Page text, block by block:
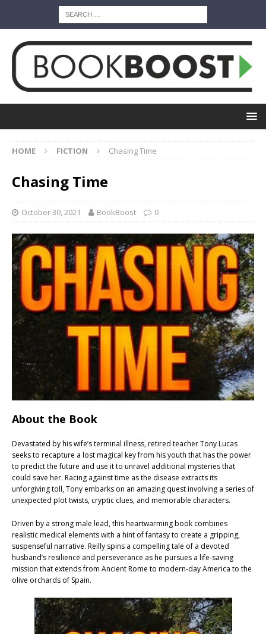
HOME FICTION Chasing Time
Chasing Time
October 30, 2021 BookBoost 0
About the Book
Devastated by his wife’s terminal illness, retired teacher Tony Lucas
seeks to recapture a lost magical key from his youth that has the power
to predict the future and use it to unravel additional mysteries that
could save her. Racing against time as the disease extracts its
unforgiving toll, Tony embarks on an amazing quest involving a series of
unexpected plot twists, cryptic clues, and memorable characters.
Driven by a strong male lead, this heartwarming book combines
realistic medical elements with a hint of fantasy to create a gripping,
suspenseful narrative. Reilly spins a compelling tale of a devoted
husband’s resilience and perseverance as he pursues a life-saving
mission that extends from Ancient Rome to modern-day America to the
olive orchards of Spain.